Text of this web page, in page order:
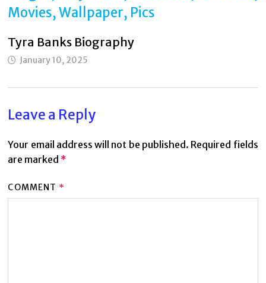
Tyra Banks Biography
January 10, 2025
Leave a Reply
Your email address will not be published. Required fields
are marked *
COMMENT *